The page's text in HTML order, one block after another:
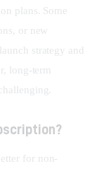
plans. Some
or new
strategy and
long-term
for non-